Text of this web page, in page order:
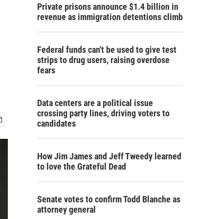
Private prisons announce $1.4 billion in
revenue as immigration detentions climb
Federal funds can't be used to give test
strips to drug users, raising overdose
fears
Data centers are a political issue
crossing party lines, driving voters to
candidates
How Jim James and Jeff Tweedy learned
to love the Grateful Dead
Senate votes to confirm Todd Blanche as
attorney general